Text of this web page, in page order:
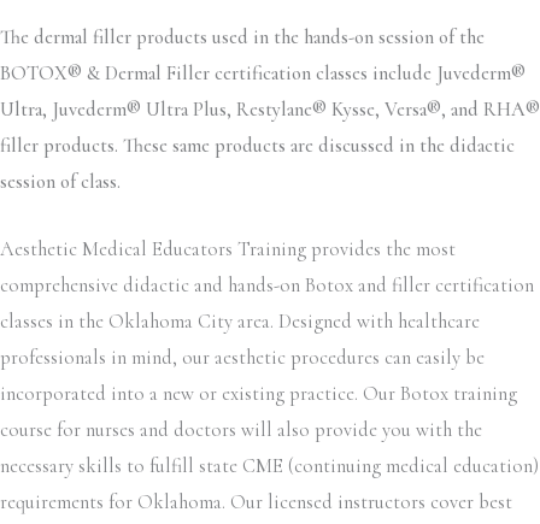
The dermal filler products used in the hands-on session of the
BOTOX® & Dermal Filler certification classes include Juvederm®
Ultra, Juvederm® Ultra Plus, Restylane® Kysse, Versa®, and RHA®
filler products. These same products are discussed in the didactic
session of class.
Aesthetic Medical Educators Training provides the most
comprehensive didactic and hands-on Botox and filler certification
classes in the Oklahoma City area. Designed with healthcare
professionals in mind, our aesthetic procedures can easily be
incorporated into a new or existing practice. Our Botox training
course for nurses and doctors will also provide you with the
necessary skills to fulfill state CME (continuing medical education)
requirements for Oklahoma. Our licensed instructors cover best